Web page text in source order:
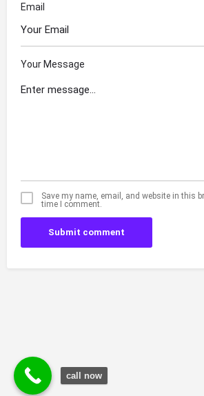
Email
Your Message
Save my name, email, and website in this
time I comment.
Submit comment
© Durgesh Bali Marketing Service
call now